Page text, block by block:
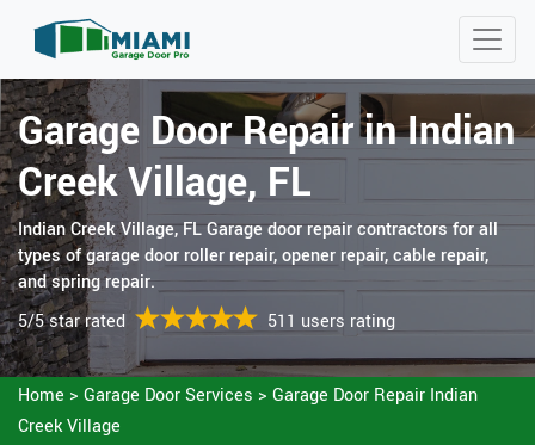
Garage Door Repair in Indian
Creek Village, FL
Indian Creek Village, FL Garage door repair contractors for all
types of garage door roller repair, opener repair, cable repair,
and spring repair.
5/5 star rated
511 users rating
Home > Garage Door Services > Garage Door Repair Indian
Creek Village